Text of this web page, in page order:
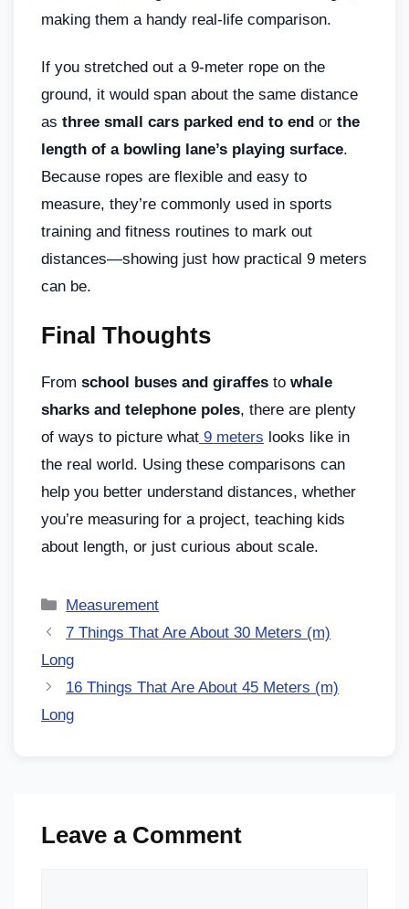
making them a handy real-life comparison.
If you stretched out a 9-meter rope on the
ground, it would span about the same distance
as three small cars parked end to end or the
length of a bowling lane’s playing surface.
Because ropes are flexible and easy to
measure, they’re commonly used in sports
training and fitness routines to mark out
distances—showing just how practical 9 meters
can be.
Final Thoughts
From school buses and giraffes to whale
sharks and telephone poles, there are plenty
of ways to picture what 9 meters looks like in
the real world. Using these comparisons can
help you better understand distances, whether
you’re measuring for a project, teaching kids
about length, or just curious about scale.
Measurement
7 Things That Are About 30 Meters (m)
Long
16 Things That Are About 45 Meters (m)
Long
Leave a Comment